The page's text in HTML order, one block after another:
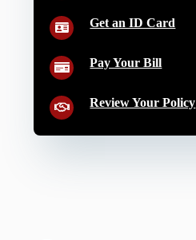
Get an ID Card
Pay Your Bill
Review Your Policy